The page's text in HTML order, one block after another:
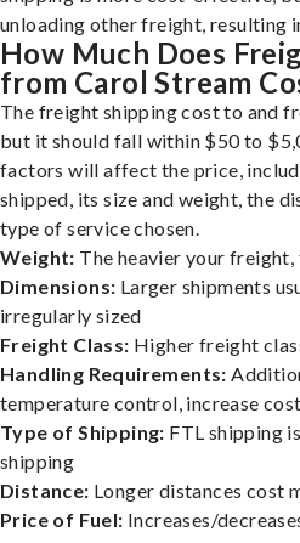
unloading other freight, resulting
How Much Does
from Carol Stream
The freight shipping cost to and
but it should fall within $50 to
factors will affect the price,
shipped, its size and weight, the
type of service chosen.
Weight: The heavier your
Dimensions: Larger shipments
irregularly sized
Freight Class: Higher freight
Handling Requirements:
temperature control, increase
Type of Shipping: FTL shipping
shipping
Distance: Longer distances cost
Price of Fuel: Increases/